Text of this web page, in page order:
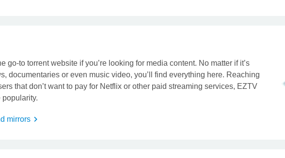
go-to torrent website if you’re looking for media content. No matter if it’s
documentaries or even music video, you’ll find everything here. Reaching
that don’t want to pay for Netflix or other paid streaming services, EZTV
mirrors t